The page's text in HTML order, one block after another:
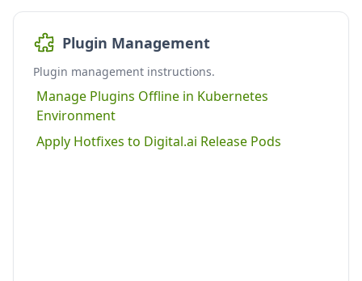
Plugin Management
Plugin management instructions.
Manage Plugins Offline in Kubernetes
Environment
Apply Hotfixes to Digital.ai Release Pods